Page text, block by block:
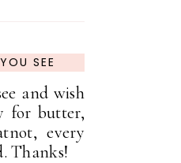
SEE
and wish
for butter,
every
Thanks!